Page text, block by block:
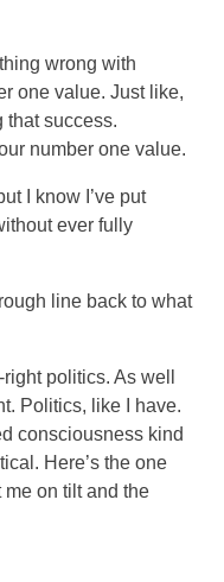
wrong with
one value. Just like,
that success.
number one value.
I know I’ve put
ever fully
line back to what
politics. As well
Politics, like I have.
consciousness kind
Here’s the one
on tilt and the